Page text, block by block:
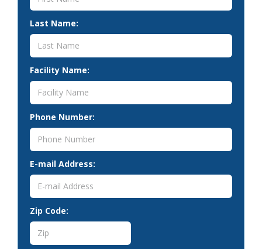
Last Name:
Facility Name:
Phone Number:
E-mail Address:
Zip Code: